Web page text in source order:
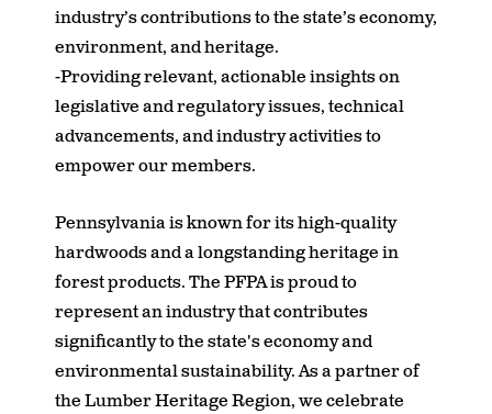
industry’s contributions to the state’s economy,
environment, and heritage.
-Providing relevant, actionable insights on
legislative and regulatory issues, technical
advancements, and industry activities to
empower our members.
Pennsylvania is known for its high-quality
hardwoods and a longstanding heritage in
forest products. The PFPA is proud to
represent an industry that contributes
significantly to the state's economy and
environmental sustainability. As a partner of
the Lumber Heritage Region, we celebrate